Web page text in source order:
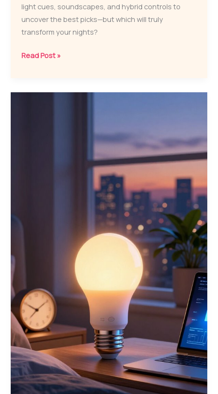
light cues, soundscapes, and hybrid controls to
uncover the best picks—but which will truly
transform your nights?
7
Therapy
Read Post »